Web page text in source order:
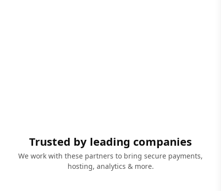
Trusted by leading companies
We work with these partners to bring secure payments,
hosting, analytics & more.